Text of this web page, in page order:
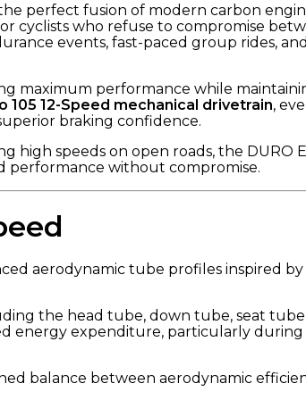
perfect fusion of modern carbon
cyclists who refuse to compromise
events, fast-paced group rides,
maximum performance while
105 12-Speed mechanical drivetrain,
braking confidence.
speeds on open roads, the DURO
performance without compromise.
aerodynamic tube profiles inspired by
the head tube, down tube, seat
energy expenditure, particularly during
balance between aerodynamic